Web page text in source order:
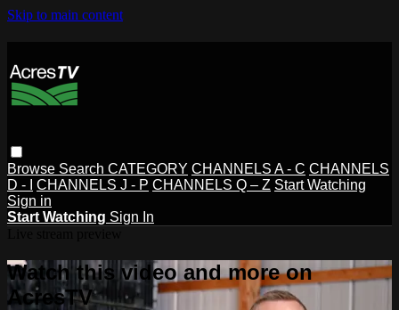
Skip to main content
Browse Search CATEGORY CHANNELS A - C CHANNELS
D - I
CHANNELS J - P CHANNELS Q – Z Start Watching
Sign in
Start Watching Sign In
Watch this video and more on
AcresTV